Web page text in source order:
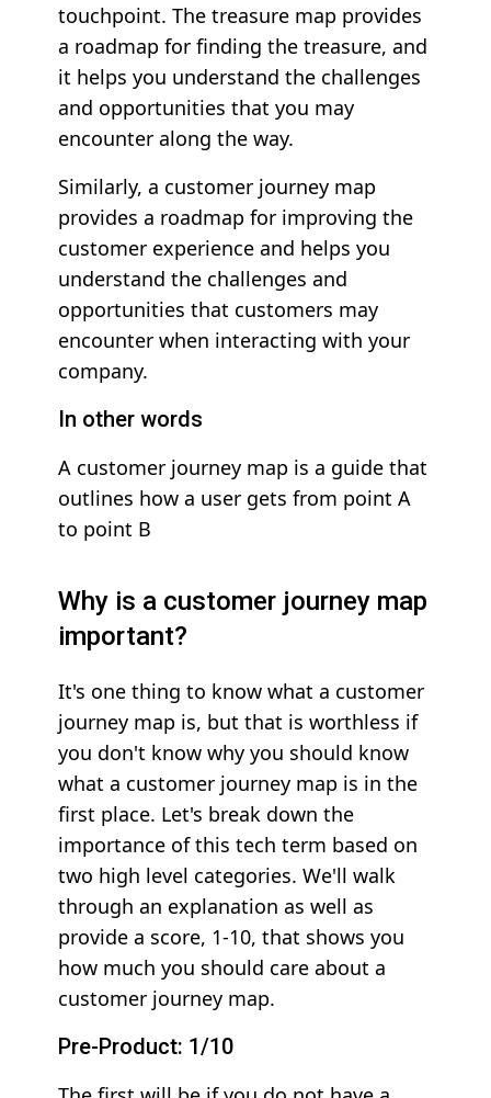
touchpoint. The treasure map provides
a roadmap for finding the treasure, and
it helps you understand the challenges
and opportunities that you may
encounter along the way.
Similarly, a customer journey map
provides a roadmap for improving the
customer experience and helps you
understand the challenges and
opportunities that customers may
encounter when interacting with your
company.
In other words
A customer journey map is a guide that
outlines how a user gets from point A
to point B
Why is a customer journey map
important?
It's one thing to know what a customer
journey map is, but that is worthless if
you don't know why you should know
what a customer journey map is in the
first place. Let's break down the
importance of this tech term based on
two high level categories. We'll walk
through an explanation as well as
provide a score, 1-10, that shows you
how much you should care about a
customer journey map.
Pre-Product: 1/10